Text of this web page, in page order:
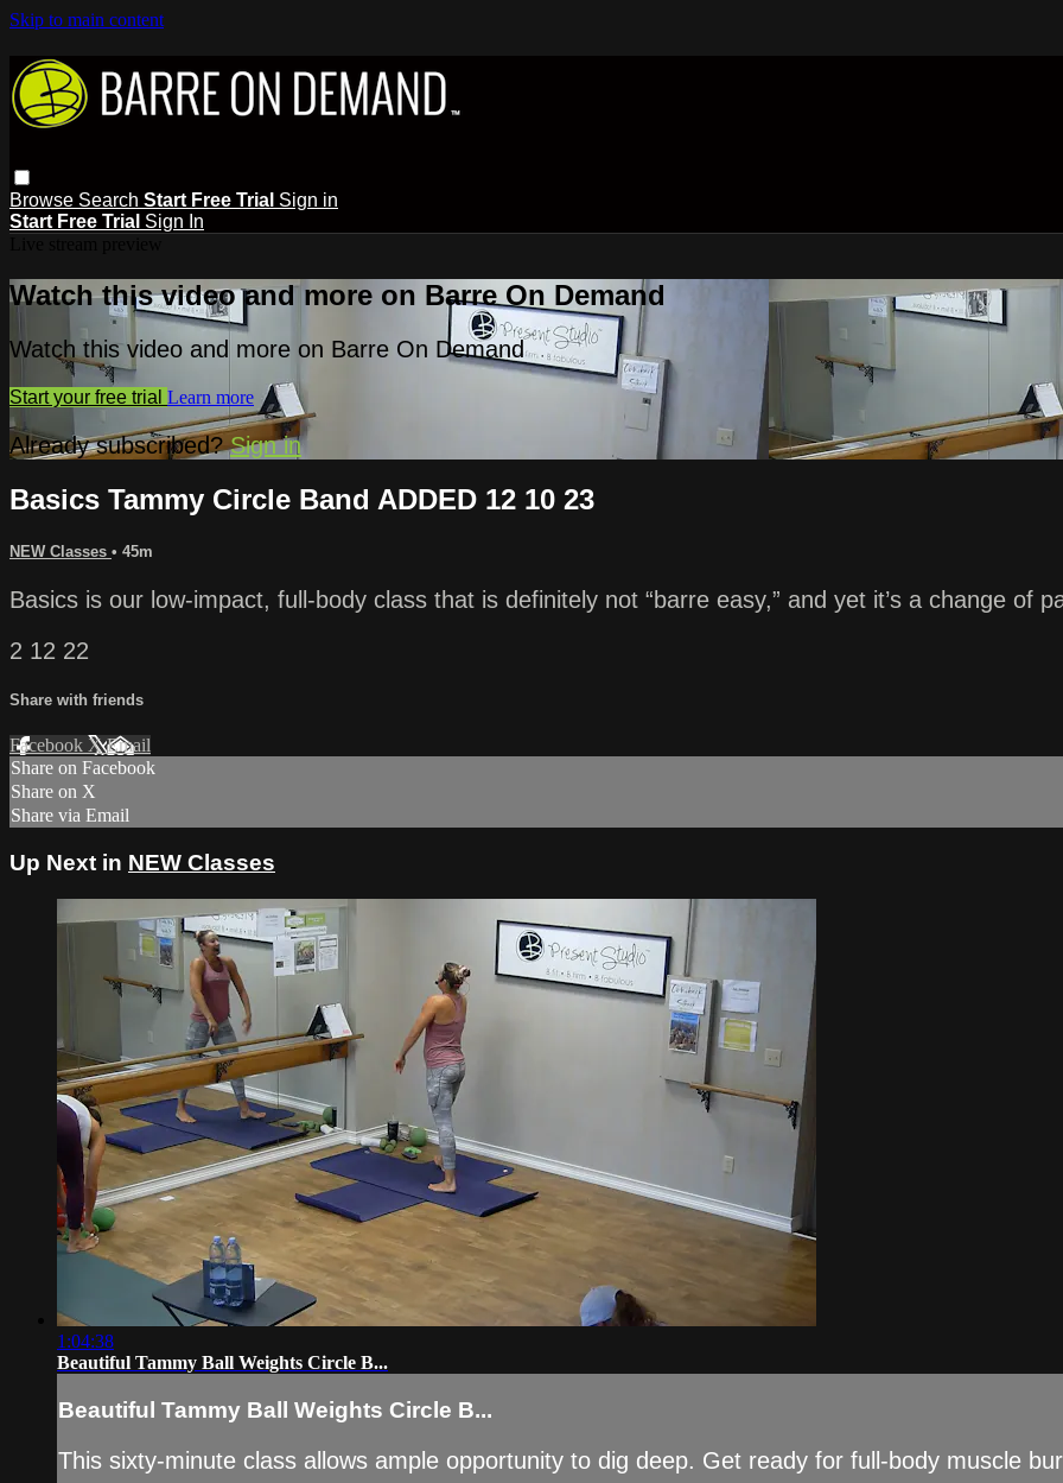
Skip to main content
Browse Search Start Free Trial Sign in
Start Free Trial Sign In
Watch this video and more on Barre On Demand
Watch this video and more on Barre On Demand
Start your free trial Learn more
Already subscribed?Sign in
Basics Tammy Circle Band ADDED 12 10 23
NEW Classes • 45m
Basics is our low-impact, full-body class that is definitely not “barre easy,” and yet it’s a change of
2 12 22
Share with friends
Facebook XEmail
Share on Facebook
Share on X
Share via Email
Up Next in NEW Classes
1:04:38
Beautiful Tammy Ball Weights Circle B...
Beautiful Tammy Ball Weights Circle B...
This sixty-minute class allows ample opportunity to dig deep. Get ready for full-body muscle